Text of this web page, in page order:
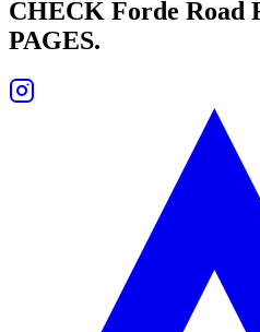
CHECK Forde Road
PAGES.